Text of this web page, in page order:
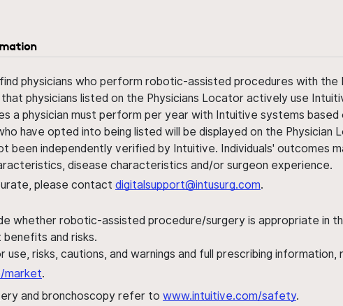
physicians who perform robotic-assisted procedures with the
physicians listed on the Physicians Locator actively use
a physician must perform per year with Intuitive systems based
have opted into being listed will be displayed on the
been independently verified by Intuitive. Individuals' outcomes
disease characteristics and/or surgeon experience.
please contact digitalsupport@intusurg.com.
whether robotic-assisted procedure/surgery is appropriate in
and risks.
risks, cautions, and warnings and full prescribing
market.
and bronchoscopy refer to www.intuitive.com/safety.